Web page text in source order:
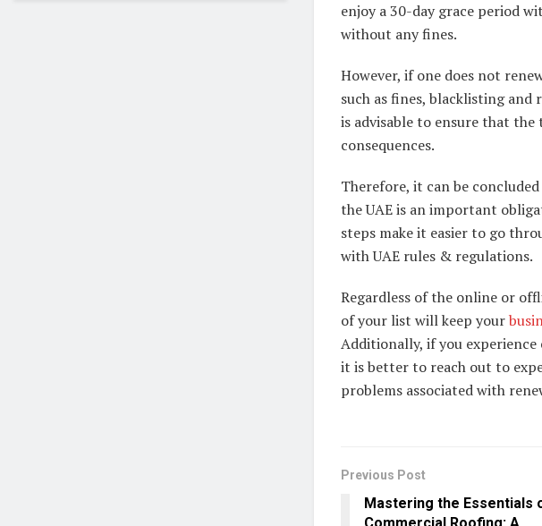
enjoy a 30-day grace period
without any fines.
However, if one does not
such as fines, blacklisting
is advisable to ensure that the
consequences.
Therefore, it can be
the UAE is an important
steps make it easier to go
with UAE rules & regulations.
Regardless of the online or
of your list will keep your
Additionally, if you experience
it is better to reach out to
problems associated with
Previous Post
Mastering the Essentials